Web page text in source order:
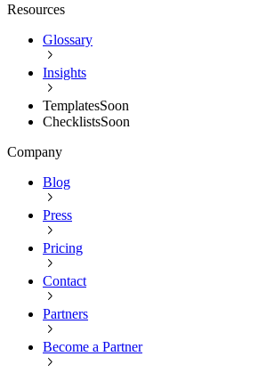
Resources
Glossary
Insights
TemplatesSoon
ChecklistsSoon
Company
Blog
Press
Pricing
Contact
Partners
Become a Partner